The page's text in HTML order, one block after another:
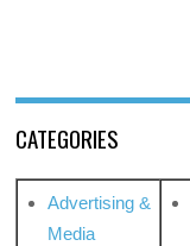
CATEGORIES
Advertising &
Media